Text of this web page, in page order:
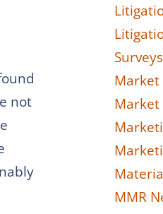
not
Surveys
Market
Market
MMR